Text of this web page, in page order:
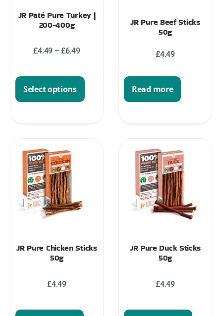
JR Paté Pure Turkey |
200-400g
£4.49 –£6.49
Select options
JR Pure Beef Sticks
50g
£4.49
Read more
JR Pure Chicken Sticks
50g
£4.49
JR Pure Duck Sticks
50g
£4.49